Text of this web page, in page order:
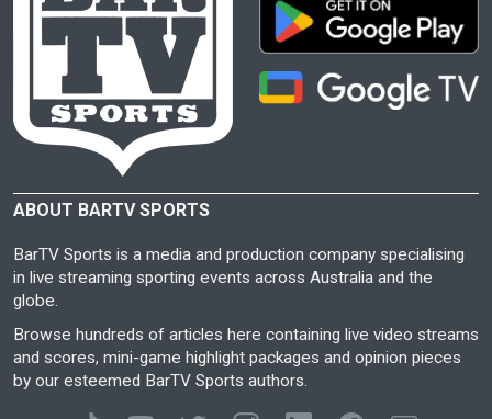
ABOUT BARTV SPORTS
BarTV Sports is a media and production company specialising
in live streaming sporting events across Australia and the
globe.
Browse hundreds of articles here containing live video streams
and scores, mini-game highlight packages and opinion pieces
by our esteemed BarTV Sports authors.